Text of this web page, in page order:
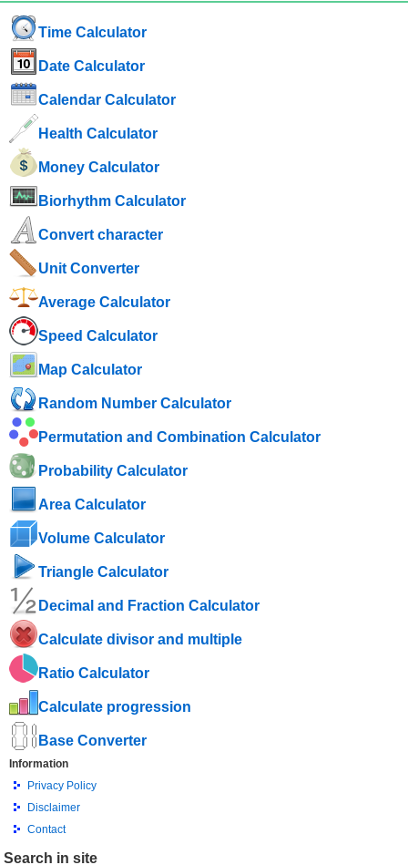
Time Calculator
Date Calculator
Calendar Calculator
Health Calculator
Money Calculator
Biorhythm Calculator
Convert character
Unit Converter
Average Calculator
Speed ​​Calculator
Map Calculator
Random Number Calculator
Permutation and Combination Calculator
Probability Calculator
Area Calculator
Volume Calculator
Triangle Calculator
Decimal and Fraction Calculator
Calculate divisor and multiple
Ratio Calculator
Calculate progression
Base Converter
Information
Privacy Policy
Disclaimer
Contact
Search in site